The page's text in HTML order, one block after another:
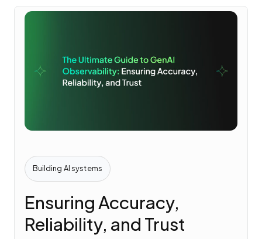
Building AI systems
Ensuring Accuracy,
Reliability, and Trust